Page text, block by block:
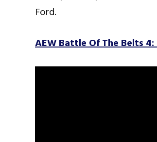
Ford.
AEW Battle Of The Belts